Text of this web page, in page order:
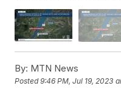
By: MTN News
Posted9:46 PM, Jul 19, 2023